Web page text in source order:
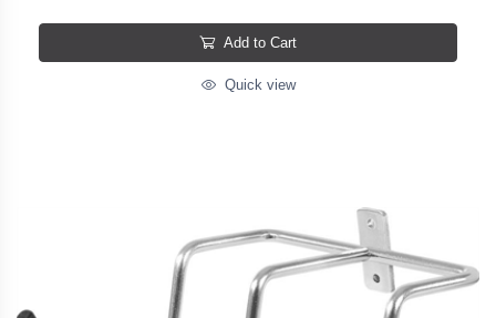
Add to Cart
Quick view